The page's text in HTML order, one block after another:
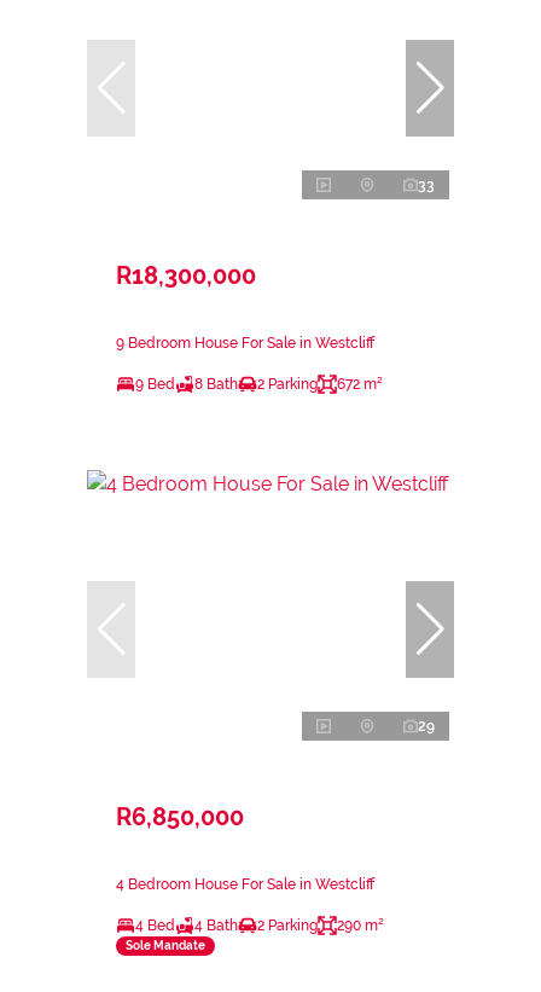
33
R18,300,000
9 Bedroom House For Sale in Westcliff
9 Bed 8 Bath 2 Parking 672 m²
29
R6,850,000
4 Bedroom House For Sale in Westcliff
4 Bed 4 Bath 2 Parking 290 m²
Sole Mandate